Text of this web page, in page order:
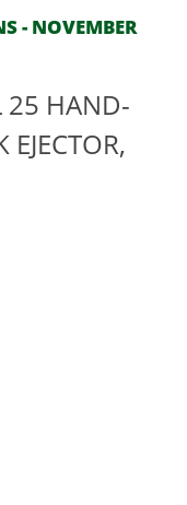
- NOVEMBER
25 HAND-